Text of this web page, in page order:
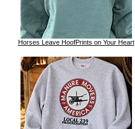
Horses Leave HoofPrints on Your Heart